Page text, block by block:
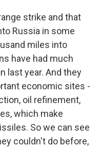
strike and that
Russia in some
miles into
have had much
last year. And they
economic sites -
oil refinement,
which make
So we can see
couldn't do before,